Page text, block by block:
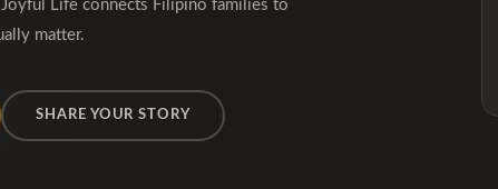
Life connects Filipino families to
matter.
SHARE YOUR STORY